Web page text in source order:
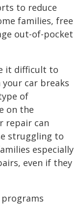
to reduce
families, free
out-of-pocket
it difficult to
car breaks
of
on the
repair can
struggling to
especially
even if they